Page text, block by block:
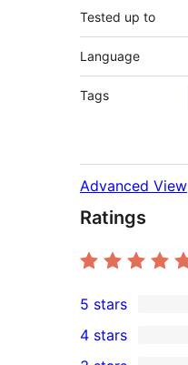
Tested up to
Language
Tags
Advanced View
Ratings
3
5-
5 stars
4 stars